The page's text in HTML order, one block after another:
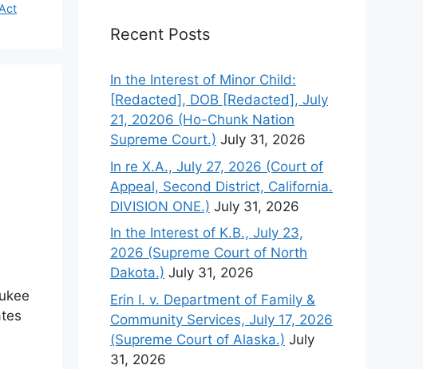
Recent Posts
In the Interest of Minor Child:
[Redacted], DOB [Redacted], July
21, 20206 (Ho-Chunk Nation
Supreme Court.) July 31, 2026
In re X.A., July 27, 2026 (Court of
Appeal, Second District, California.
DIVISION ONE.) July 31, 2026
In the Interest of K.B., July 23,
2026 (Supreme Court of North
Dakota.) July 31, 2026
Erin I. v. Department of Family &
Community Services, July 17, 2026
(Supreme Court of Alaska.) July
31, 2026